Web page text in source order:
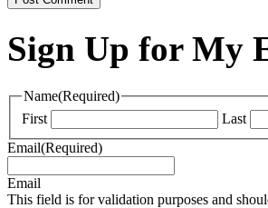
Sign Up for My
Name(Required)
First
Last
Email(Required)
Email
This field is for validation purposes and